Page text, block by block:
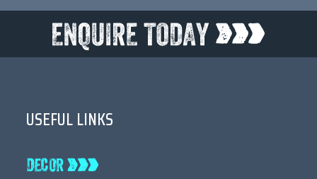
USEFUL LINKS